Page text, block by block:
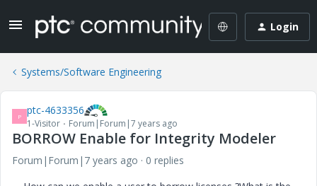
Login
Systems/Software Engineering
P ptc-4633356
1-Visitor Forum|Forum|7 years ago
BORROW Enable for Integrity Modeler
Forum|Forum|7 years ago
0 replies